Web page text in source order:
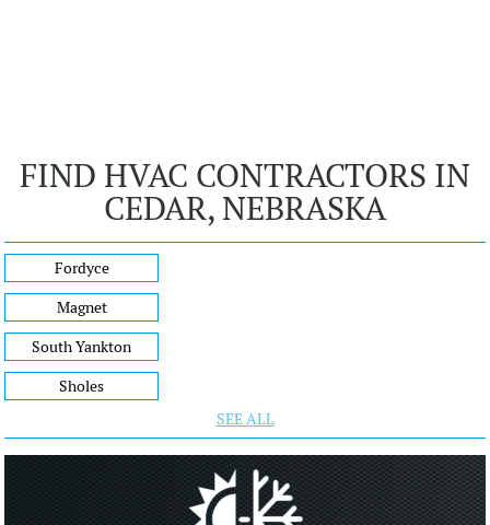
FIND HVAC CONTRACTORS IN
CEDAR, NEBRASKA
Fordyce
Magnet
South Yankton
Sholes
SEE ALL